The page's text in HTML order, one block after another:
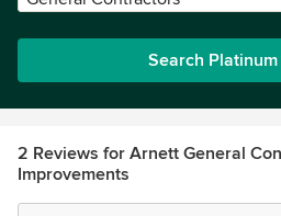
Search Platinum
2 Reviews for Arnett General
Improvements